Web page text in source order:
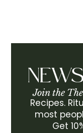
Join the
Recipes.
most
Get